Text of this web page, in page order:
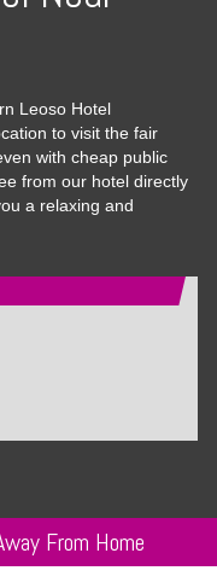
Leoso Hotel
to visit the fair
with cheap public
from our hotel directly
a relaxing and
From Home